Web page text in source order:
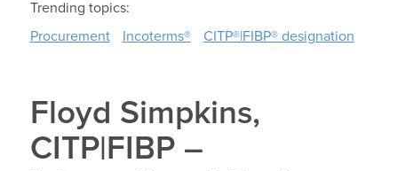
Trending topics:
Procurement
Incoterms® CITP®|FIBP® designation
Floyd Simpkins,
CITP|FIBP –